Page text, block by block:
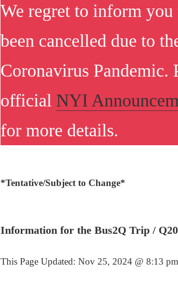
We regret to inform you
been cancelled due to
Coronavirus Pandemic.
official NYI
for more details.
*Tentative/Subject to Change*
Information for the Bus2Q Trip /
This Page Updated:Nov 25, 2024 @ 8:13 pm